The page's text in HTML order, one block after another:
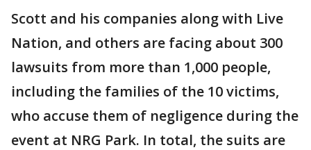
Scott and his companies along with Live
Nation, and others are facing about 300
lawsuits from more than 1,000 people,
including the families of the 10 victims,
who accuse them of negligence during the
event at NRG Park. In total, the suits are